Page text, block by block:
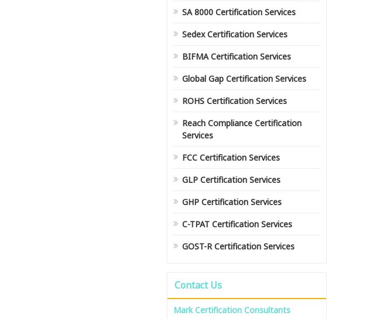
SA 8000 Certification Services
Sedex Certification Services
BIFMA Certification Services
Global Gap Certification Services
ROHS Certification Services
Reach Compliance Certification
Services
FCC Certification Services
GLP Certification Services
GHP Certification Services
C-TPAT Certification Services
GOST-R Certification Services
Contact Us
Mark Certification Consultants